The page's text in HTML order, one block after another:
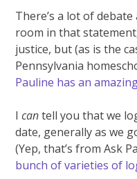
There’s a lot of
room in that
justice, but (as is the
Pennsylvania
Pauline has an
Icantell you that we
date, generally as we
(Yep, that’s from Ask
bunch of varieties of